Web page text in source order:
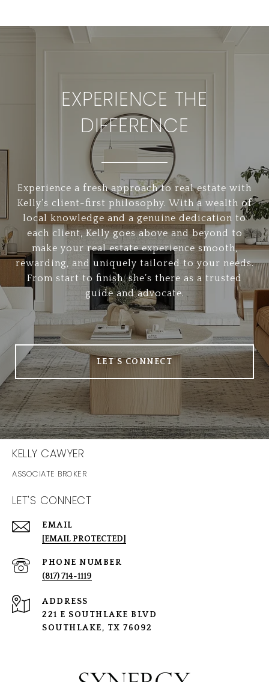
EXPERIENCE THE
DIFFERENCE
Experience a fresh approach to real estate with
Kelly’s client-first philosophy. With a wealth of
local knowledge and a genuine dedication to
each client, Kelly goes above and beyond to
make your real estate experience smooth,
rewarding, and uniquely tailored to your needs.
From start to finish, she’s there as a trusted
guide and advocate.
LET'S CONNECT
KELLY CAWYER
LET'S CONNECT
EMAIL
[EMAIL PROTECTED]
PHONE NUMBER
(817) 714-1119
ADDRESS
221 E SOUTHLAKE BLVD
SOUTHLAKE, TX 76092